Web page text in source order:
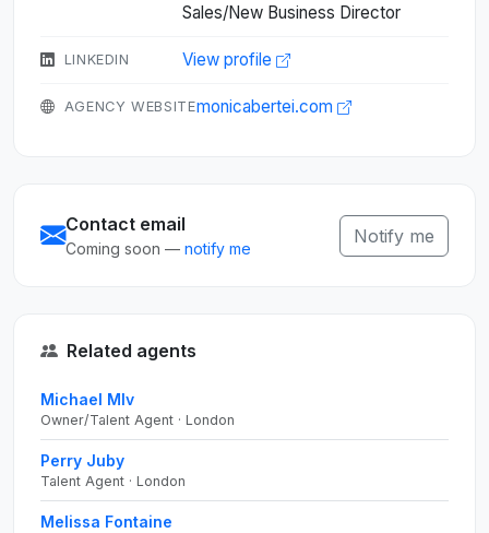
Sales/New Business Director
LINKEDIN View profile
AGENCY WEBSITEmonicabertei.com
Contact email
Coming soon — notify me
Notify me
Related agents
Michael Mlv
Owner/Talent Agent · London
Perry Juby
Talent Agent · London
Melissa Fontaine